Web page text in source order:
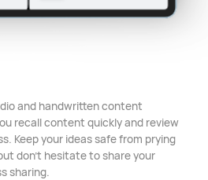
and handwritten content
recall content quickly and review
Keep your ideas safe from prying
don't hesitate to share your
sharing.